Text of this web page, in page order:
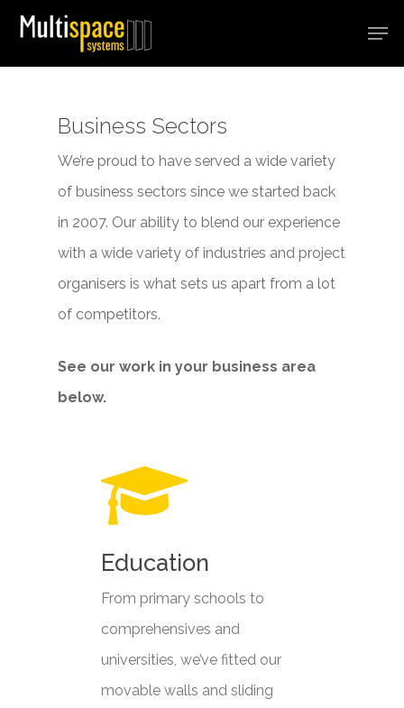
Hit enter to search or ESC to close
Business Sectors
We’re proud to have served a wide variety
of business sectors since we started back
in 2007. Our ability to blend our experience
with a wide variety of industries and project
organisers is what sets us apart from a lot
of competitors.
See our work in your business area
below.
Education
From primary schools to
comprehensives and
universities, we’ve fitted our
movable walls and sliding